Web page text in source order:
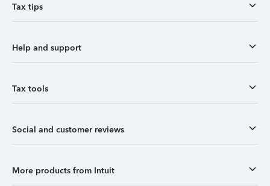
Tax tips
Help and support
Tax tools
Social and customer reviews
More products from Intuit